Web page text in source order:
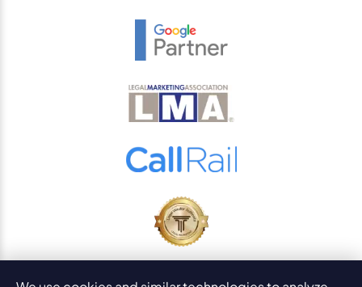
© 2026 PaperStreet Web Design, Inc.